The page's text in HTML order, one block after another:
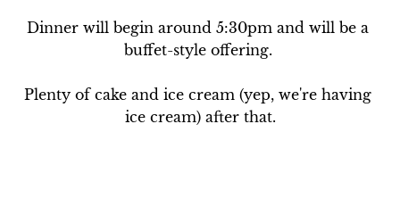
Dinner will begin around 5:30pm and will be a
buffet-style offering.
Plenty of cake and ice cream (yep, we're having
ice cream) after that.